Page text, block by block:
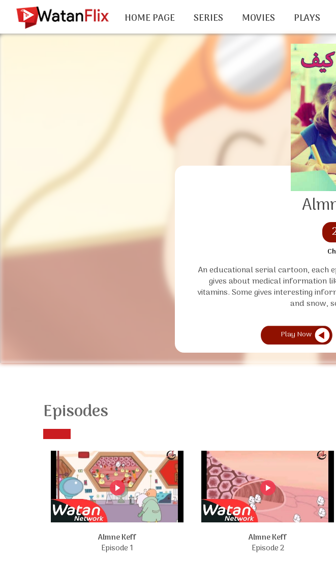
An educational serial cartoon, each
gives about medical information
vitamins. Some gives interesting
and snow,
Play Now
Episodes
Almne Keff
Episode 1
Almne Keff
Episode 2
HOME PAGE SERIES MOVIES PLAYS